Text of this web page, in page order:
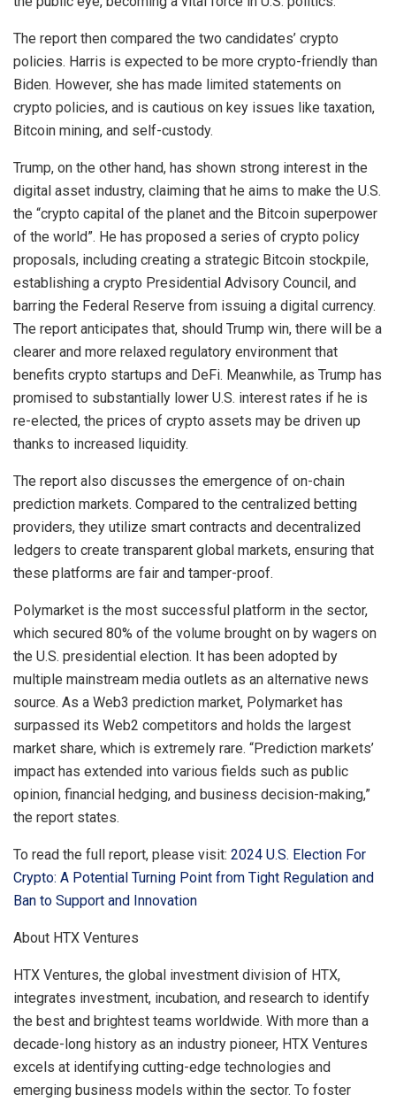
The report then compared the two candidates’ crypto
policies. Harris is expected to be more crypto-friendly than
Biden. However, she has made limited statements on
crypto policies, and is cautious on key issues like taxation,
Bitcoin mining, and self-custody.
Trump, on the other hand, has shown strong interest in the
digital asset industry, claiming that he aims to make the U.S.
the “crypto capital of the planet and the Bitcoin superpower
of the world”. He has proposed a series of crypto policy
proposals, including creating a strategic Bitcoin stockpile,
establishing a crypto Presidential Advisory Council, and
barring the Federal Reserve from issuing a digital currency.
The report anticipates that, should Trump win, there will be a
clearer and more relaxed regulatory environment that
benefits crypto startups and DeFi. Meanwhile, as Trump has
promised to substantially lower U.S. interest rates if he is
re-elected, the prices of crypto assets may be driven up
thanks to increased liquidity.
The report also discusses the emergence of on-chain
prediction markets. Compared to the centralized betting
providers, they utilize smart contracts and decentralized
ledgers to create transparent global markets, ensuring that
these platforms are fair and tamper-proof.
Polymarket is the most successful platform in the sector,
which secured 80% of the volume brought on by wagers on
the U.S. presidential election. It has been adopted by
multiple mainstream media outlets as an alternative news
source. As a Web3 prediction market, Polymarket has
surpassed its Web2 competitors and holds the largest
market share, which is extremely rare. “Prediction markets’
impact has extended into various fields such as public
opinion, financial hedging, and business decision-making,”
the report states.
To read the full report, please visit: 2024 U.S. Election For
Crypto: A Potential Turning Point from Tight Regulation and
Ban to Support and Innovation
About HTX Ventures
HTX Ventures, the global investment division of HTX,
integrates investment, incubation, and research to identify
the best and brightest teams worldwide. With more than a
decade-long history as an industry pioneer, HTX Ventures
excels at identifying cutting-edge technologies and
emerging business models within the sector. To foster